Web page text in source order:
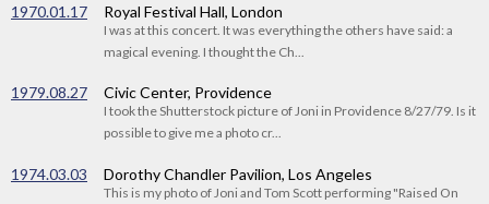
1970.01.17 Royal Festival Hall, London
I was at this concert. It was everything the others have said: a
magical evening. I thought the Ch...
1979.08.27 Civic Center, Providence
I took the Shutterstock picture of Joni in Providence 8/27/79. Is it
possible to give me a photo cr...
1974.03.03 Dorothy Chandler Pavilion, Los Angeles
This is my photo of Joni and Tom Scott performing "Raised On